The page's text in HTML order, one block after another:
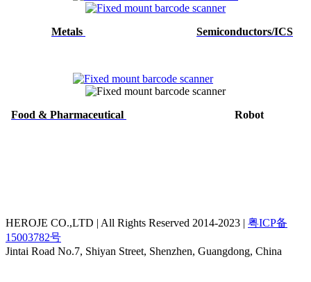
Metals Semiconductors/ICS
Food & Pharmaceutical Robot
HEROJE CO.,LTD | All Rights Reserved 2014-2023 | 粤ICP备
15003782号
Jintai Road No.7, Shiyan Street, Shenzhen, Guangdong, China